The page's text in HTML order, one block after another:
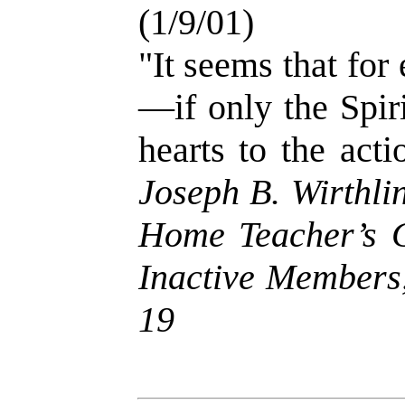
(1/9/01)
"It seems that for
—if only the
hearts to the
Joseph B.
Home
Inactive
19